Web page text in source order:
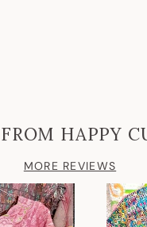
HAPPY
MORE REVIEWS